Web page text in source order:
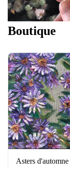
Boutique
Asters d'automne